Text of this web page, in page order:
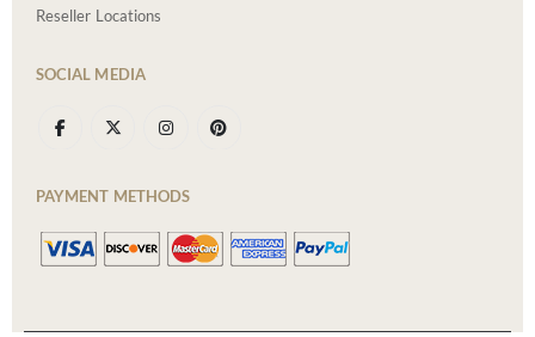
Reseller Locations
SOCIAL MEDIA
PAYMENT METHODS